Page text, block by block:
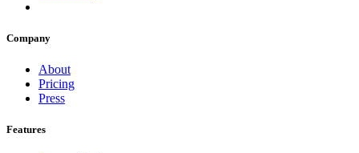
Company
About
Pricing
Press
Features